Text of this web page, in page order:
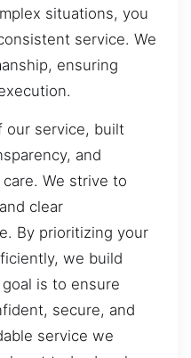
situations, you
service. We
ensuring
our service, built
and
We strive to
clear
By prioritizing your
we build
is to ensure
secure, and
service we